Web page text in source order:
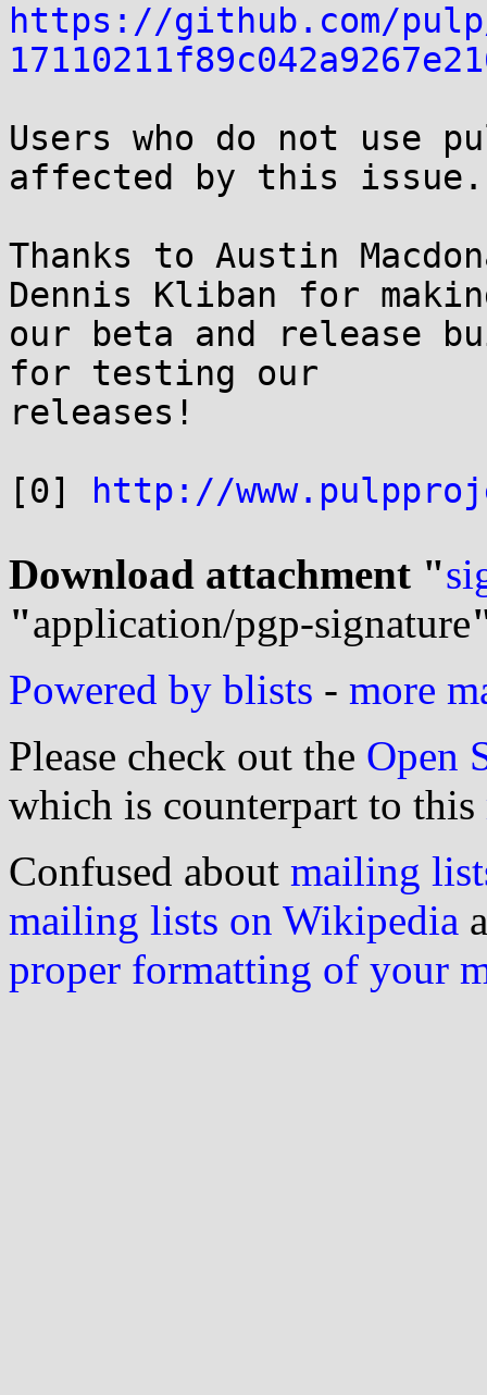
https://github.com/pulp/
Users who do not use
affected by this issue.
Thanks to Austin
Dennis Kliban for
our beta and release
for testing our
releases!
[0]
http://
Download attachment "
"application/pgp-signature
Powered by blists - more
Please check out the Open
which is counterpart to this
Confused about mailing
mailing lists on Wikipedia
proper formatting of your